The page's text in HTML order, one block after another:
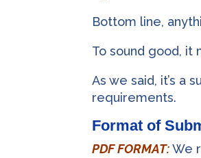
Bottom line,
To sound good, it
As we said, it’s a
requirements.
Format of
PDF FORMAT: We